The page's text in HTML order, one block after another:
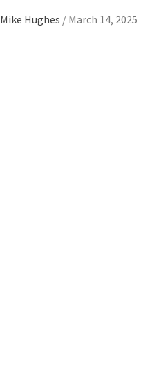
Mike Hughes / March 14, 2025